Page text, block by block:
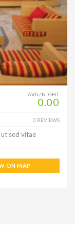
AVG/NIGHT
0.00
0 REVIEWS
ut sed vitae
ON MAP